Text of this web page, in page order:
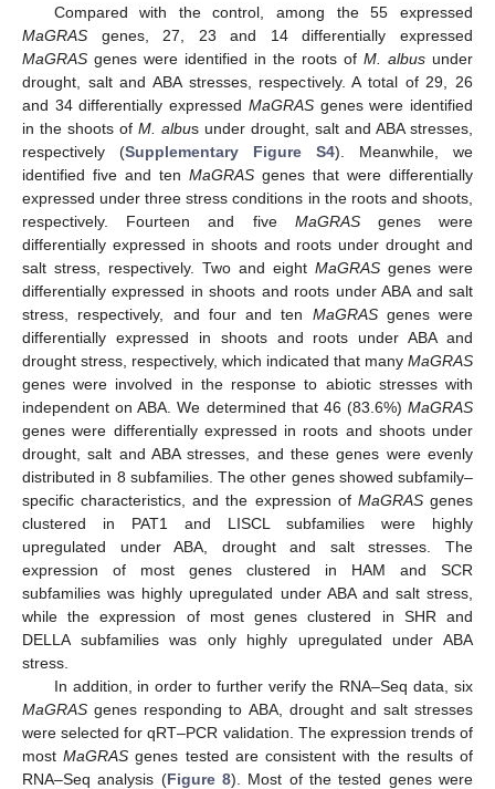
Compared with the control, among the 55 expressed
MaGRAS genes, 27, 23 and 14 differentially expressed
MaGRAS genes were identified in the roots of M. albus under
drought, salt and ABA stresses, respectively. A total of 29, 26
and 34 differentially expressed MaGRASgenes were identified
in the shoots of M. albus under drought, salt and ABA stresses,
respectively (Supplementary Figure S4). Meanwhile, we
identified five and ten MaGRAS genes that were differentially
expressed under three stress conditions in the roots and shoots,
respectively. Fourteen and five MaGRASgenes were
differentially expressed in shoots and roots under drought and
salt stress, respectively. Two and eight MaGRAS genes were
differentially expressed in shoots and roots under ABA and salt
stress, respectively, and four and ten MaGRASgenes were
differentially expressed in shoots and roots under ABA and
drought stress, respectively, which indicated that many MaGRAS
genes were involved in the response to abiotic stresses with
independent on ABA. We determined that 46 (83.6%) MaGRAS
genes were differentially expressed in roots and shoots under
drought, salt and ABA stresses, and these genes were evenly
distributed in 8 subfamilies. The other genes showed subfamily–
specific characteristics, and the expression of MaGRASgenes
clustered in PAT1 and LISCL subfamilies were highly
upregulated under ABA, drought and salt stresses. The
expression of most genes clustered in HAM and SCR
subfamilies was highly upregulated under ABA and salt stress,
while the expression of most genes clustered in SHR and
DELLA subfamilies was only highly upregulated under ABA
stress.
In addition, in order to further verify the RNA–Seq data, six
MaGRAS genes responding to ABA, drought and salt stresses
were selected for qRT–PCR validation. The expression trends of
mostMaGRAS genes tested are consistent with the results of
RNA–Seq analysis (Figure 8). Most of the tested genes were